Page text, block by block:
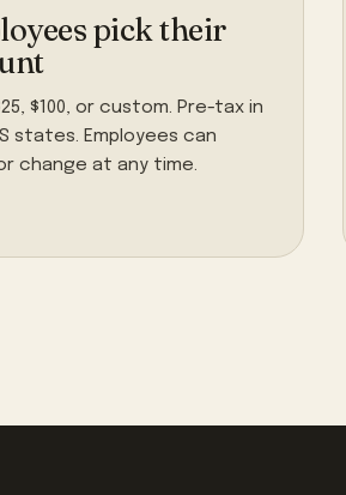
pick their
$100, or custom. Pre-tax in
states. Employees can
change at any time.